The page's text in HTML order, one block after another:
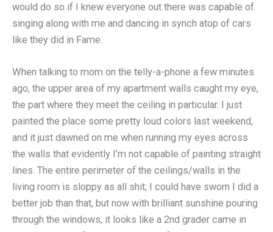
would do so if I knew everyone out there was capable of
singing along with me and dancing in synch atop of cars
like they did in Fame.
When talking to mom on the telly-a-phone a few minutes
ago, the upper area of my apartment walls caught my eye,
the part where they meet the ceiling in particular. I just
painted the place some pretty loud colors last weekend,
and it just dawned on me when running my eyes across
the walls that evidently I’m not capable of painting straight
lines. The entire perimeter of the ceilings/walls in the
living room is sloppy as all shit; I could have sworn I did a
better job than that, but now with brilliant sunshine pouring
through the windows, it looks like a 2nd grader came in